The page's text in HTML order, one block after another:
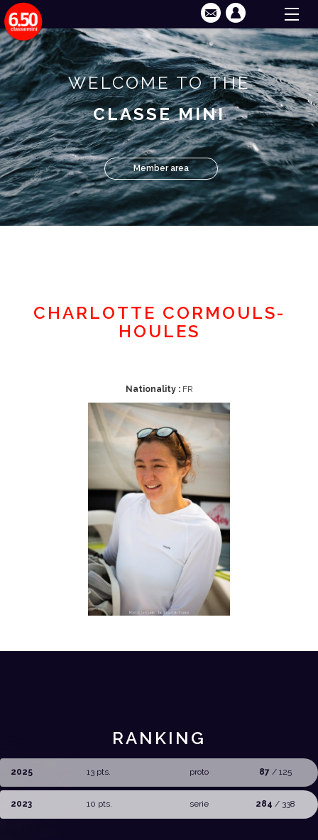
WELCOME TO THE
CLASSE MINI
Member area
CHARLOTTE CORMOULS-
HOULES
Nationality :FR
RANKING
2025 13 pts. proto 87 / 125
2023 10 pts. serie 284 / 338